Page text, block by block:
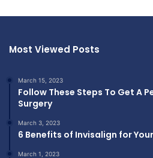
Most Viewed Posts
March 15, 2023
Follow These Steps To Get A
Surgery
March 3, 2023
6 Benefits of Invisalign for
March 1, 2023